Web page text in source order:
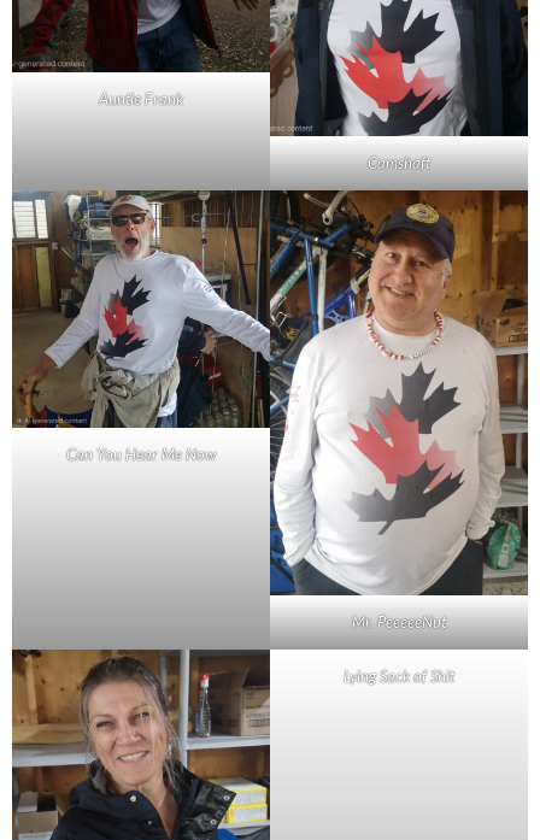
Auntie Frank
Camshaft
Can You Hear Me Now
Mr. PeeeeeNut
Lying Sack of Shit